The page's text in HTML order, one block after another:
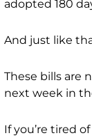
adopted 180
And just like
These bills are
next week in
If you’re tired